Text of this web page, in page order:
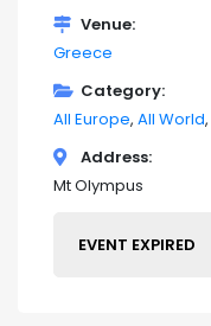
Venue
Greece
Category
All Europe All World
Address
Mt Olympus
EVENT EXPIRED